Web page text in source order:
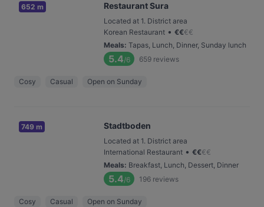
652 m Restaurant Sura
Located at 1. District area
Korean Restaurant • €€€€
Meals: Tapas, Lunch, Dinner, Sunday lunch
5.4/6 659 reviews
Cosy Casual Open on Sunday
749 m Stadtboden
Located at 1. District area
International Restaurant • €€€€
Meals: Breakfast, Lunch, Dessert, Dinner
5.4/6 196 reviews
Cosy Casual Open on Sunday